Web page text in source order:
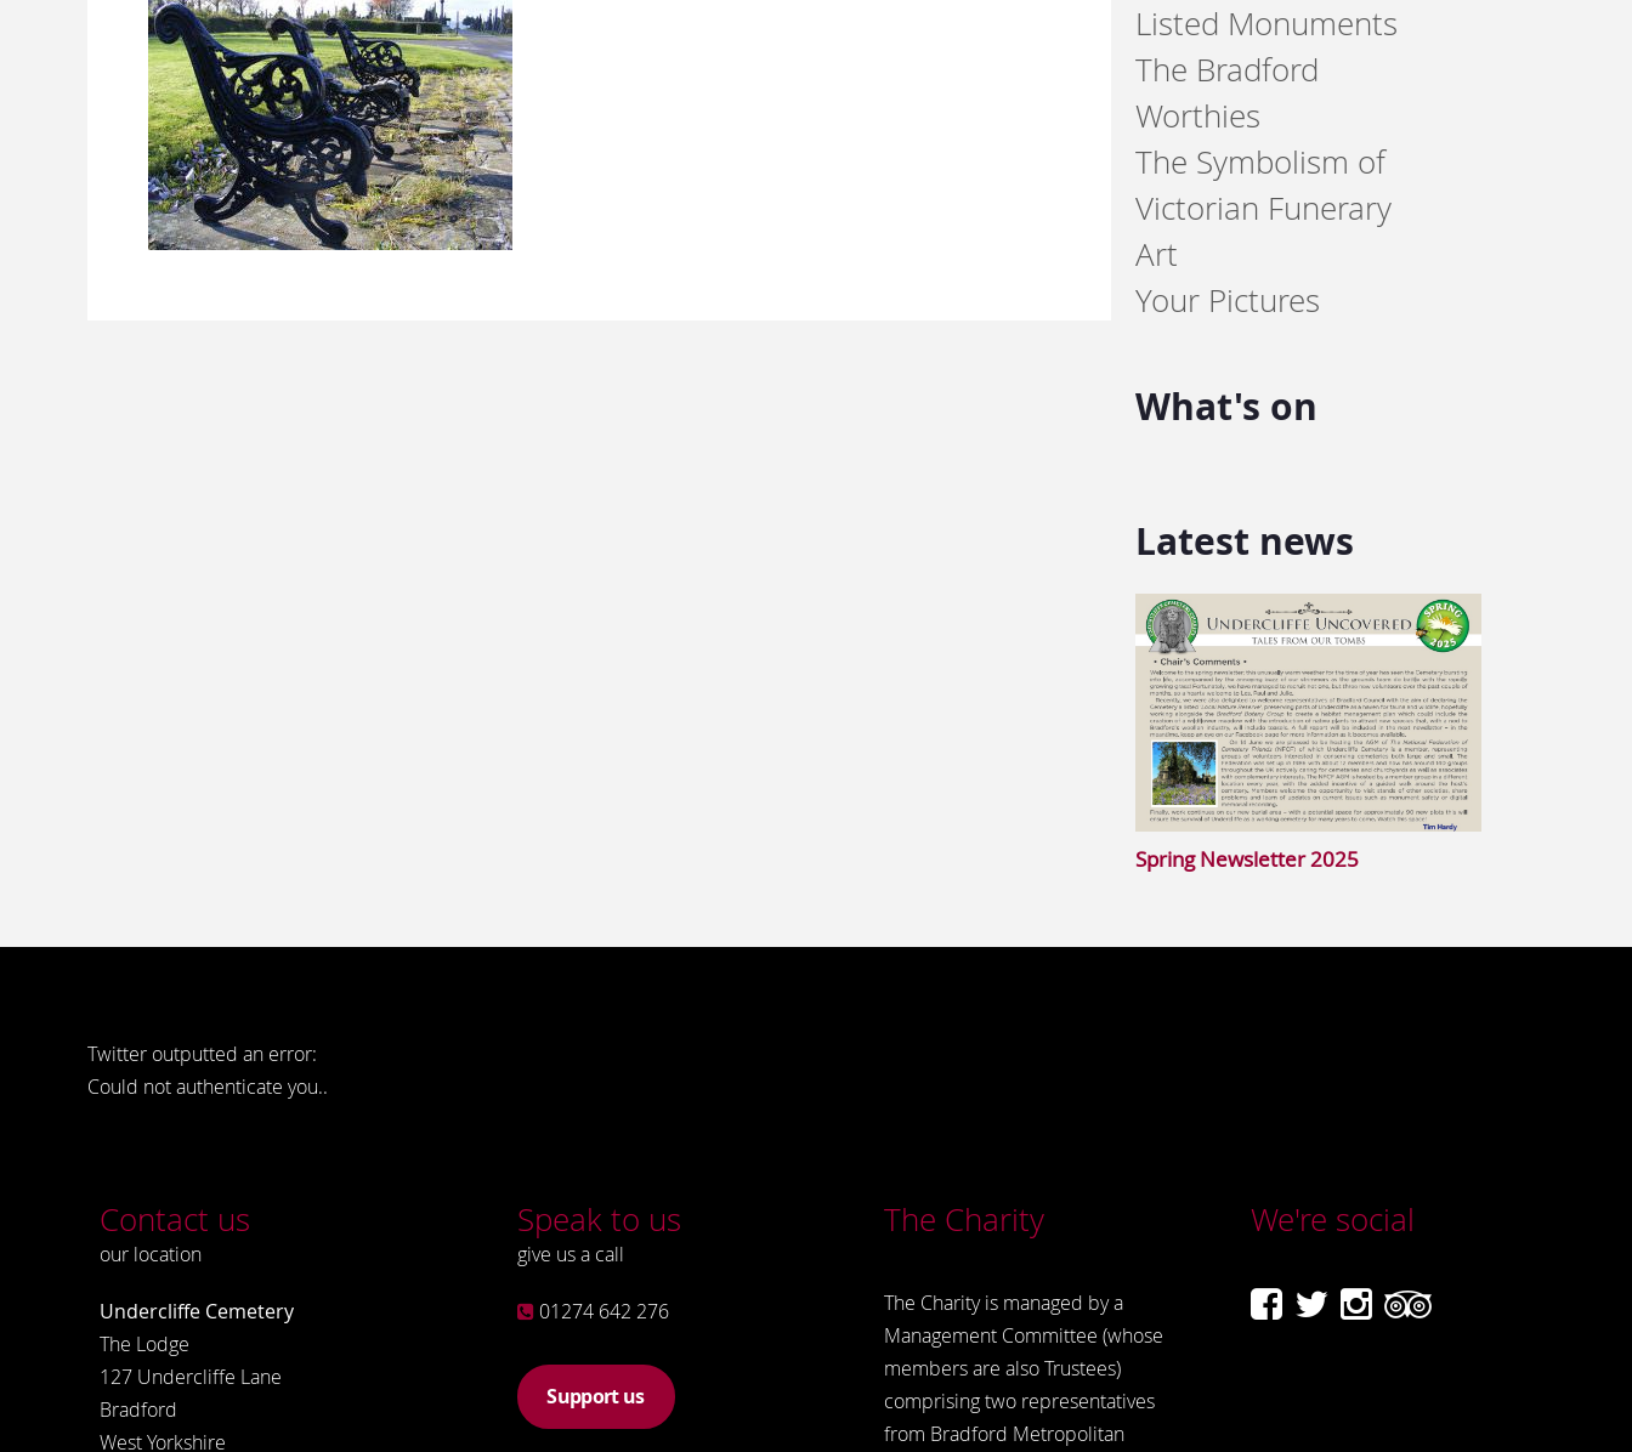
Listed Monuments
The Bradford
Worthies
The Symbolism of
Victorian Funerary
Art
Your Pictures
What's on
Latest news
Spring Newsletter 2025
Twitter outputted an error:
Could not authenticate you..
Contact us
our location
Undercliffe Cemetery
The Lodge
127 Undercliffe Lane
Bradford
West Yorkshire
Speak to us
give us a call
01274 642 276
Support us
The Charity
The Charity is managed by a
Management Committee (whose
members are also Trustees)
comprising two representatives
from Bradford Metropolitan
We're social